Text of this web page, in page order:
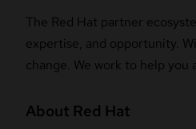
The Red Hat partner
expertise, and opportunity.
change. We work to help
About Red Hat